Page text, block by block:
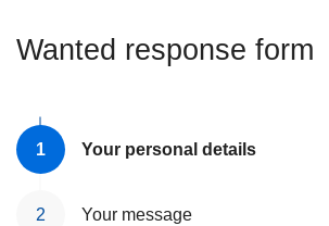
Wanted response form
Your personal details
Your message